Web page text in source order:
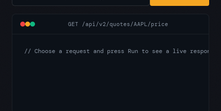
GET /api/v2/quotes/AAPL/price
// Choose a request and press Run to see a live response.